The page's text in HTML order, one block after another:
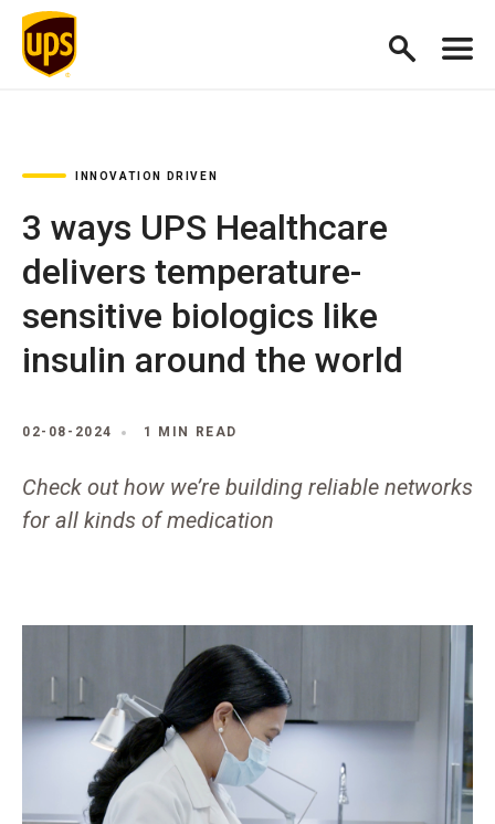
INNOVATION DRIVEN
3 ways UPS Healthcare
delivers temperature-
sensitive biologics like
insulin around the world
02-08-2024 1 MIN READ
Check out how we’re building reliable networks
for all kinds of medication